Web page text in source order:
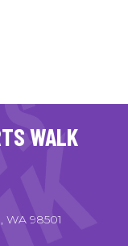
WALK
WA 98501